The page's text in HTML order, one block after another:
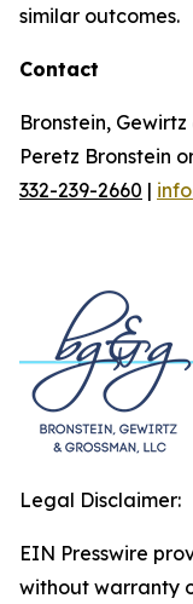
similar outcomes.
Contact
Bronstein, Gewirtz
Peretz Bronstein
332-239-2660 |
Legal Disclaimer:
EIN Presswire
without warranty